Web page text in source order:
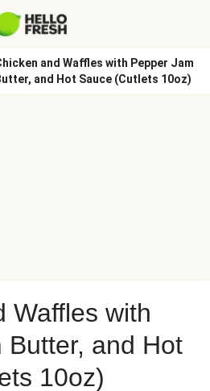
and Waffles with Pepper Jam
and Hot Sauce (Cutlets 10oz)
Waffles with
Butter, and Hot
10oz)